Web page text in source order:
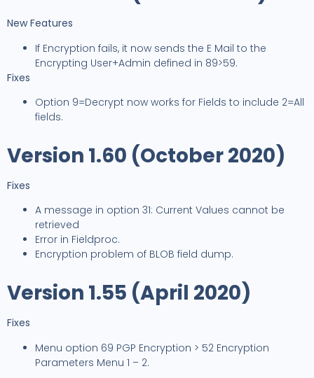
New Features
If Encryption fails, it now sends the E Mail to the
Encrypting User+Admin defined in 89>59.
Fixes
Option 9=Decrypt now works for Fields to include 2=All
fields.
Version 1.60 (October 2020)
Fixes
A message in option 31: Current Values cannot be
retrieved
Error in Fieldproc.
Encryption problem of BLOB field dump.
Version 1.55 (April 2020)
Fixes
Menu option 69 PGP Encryption > 52 Encryption
Parameters Menu 1 – 2.